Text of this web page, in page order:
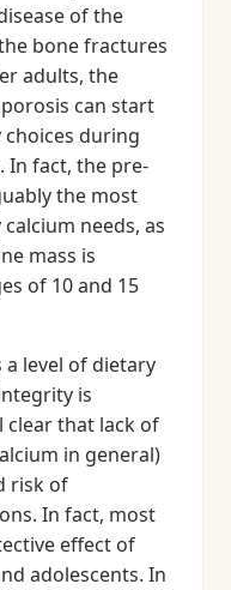
of the
bone fractures
adults, the
can start
during
In fact, the pre-
the most
needs, as
mass is
of 10 and 15
level of dietary
is
clear that lack of
in general)
risk of
In fact, most
effect of
adolescents. In